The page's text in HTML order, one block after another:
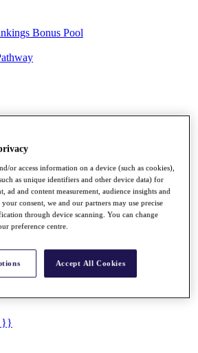
Bonus Pool
Points List
}}
or access information on a device (such as cookies),
as unique identifiers and other device data) for
ad and content measurement, audience insights and
consent, we and our partners may use precise
through device scanning. You can change
preference centre.
Accept All Cookies